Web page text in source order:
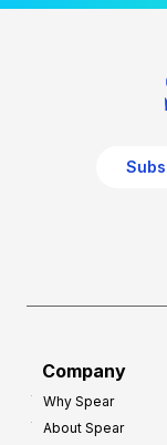
Company
Why Spear
About Spear